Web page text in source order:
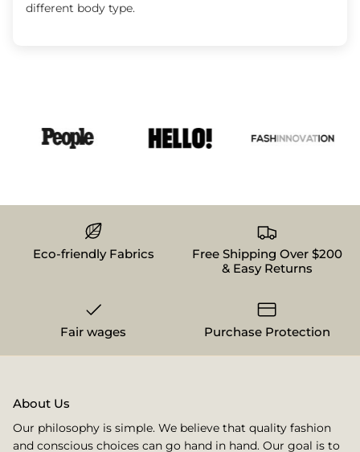
different body type.
Eco-friendly Fabrics
Free Shipping Over $200
& Easy Returns
Fair wages Purchase Protection
About Us
Our philosophy is simple. We believe that quality fashion
and conscious choices can go hand in hand. Our goal is to